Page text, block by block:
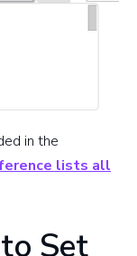
in the
lists all
Set